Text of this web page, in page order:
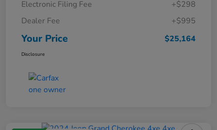
Electronic Filing Fee
+$298
Dealer Fee
+$995
Your Price $25,164
Disclosure